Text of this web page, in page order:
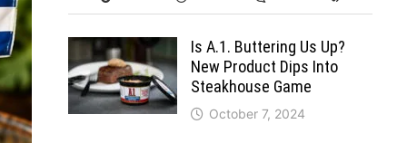
Is A.1. Buttering Us Up?
New Product Dips Into
Steakhouse Game
October 7, 2024